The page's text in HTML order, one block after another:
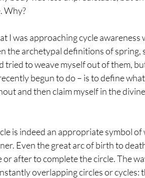
Why?
I was approaching cycle
the archetypal definitions of
tried to weave myself out of them,
begun to do – is to define
and then claim myself in the
is indeed an appropriate symbol
Even the great arc of birth to
after to complete the circle. The
overlapping circles or cycles: